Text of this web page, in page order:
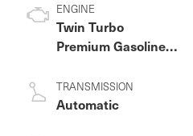
ENGINE
Twin Turbo
Premium Gasoline
TRANSMISSION
Automatic